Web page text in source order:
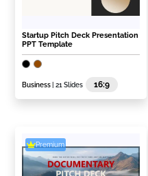
Startup Pitch Deck Presentation
PPT Template
Business | 21 Slides 16:9
Premium